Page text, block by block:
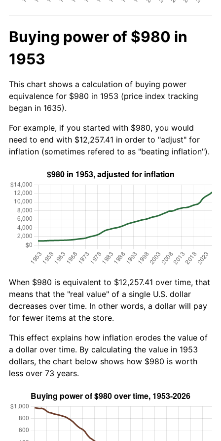
Buying power of $980 in
1953
This chart shows a calculation of buying power
equivalence for $980 in 1953 (price index tracking
began in 1635).
For example, if you started with $980, you would
need to end with $12,257.41 in order to "adjust" for
inflation (sometimes refered to as "beating inflation").
When $980 is equivalent to $12,257.41 over time, that
means that the "real value" of a single U.S. dollar
decreases over time. In other words, a dollar will pay
for fewer items at the store.
This effect explains how inflation erodes the value of
a dollar over time. By calculating the value in 1953
dollars, the chart below shows how $980 is worth
less over 73 years.